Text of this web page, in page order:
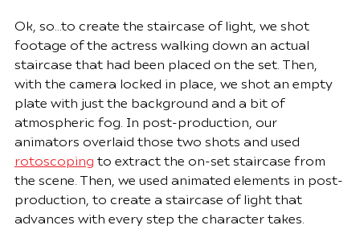
Ok, so…to create the staircase of light, we shot
footage of the actress walking down an actual
staircase that had been placed on the set. Then,
with the camera locked in place, we shot an empty
plate with just the background and a bit of
atmospheric fog. In post-production, our
animators overlaid those two shots and used
rotoscoping to extract the on-set staircase from
the scene. Then, we used animated elements in post-
production, to create a staircase of light that
advances with every step the character takes.